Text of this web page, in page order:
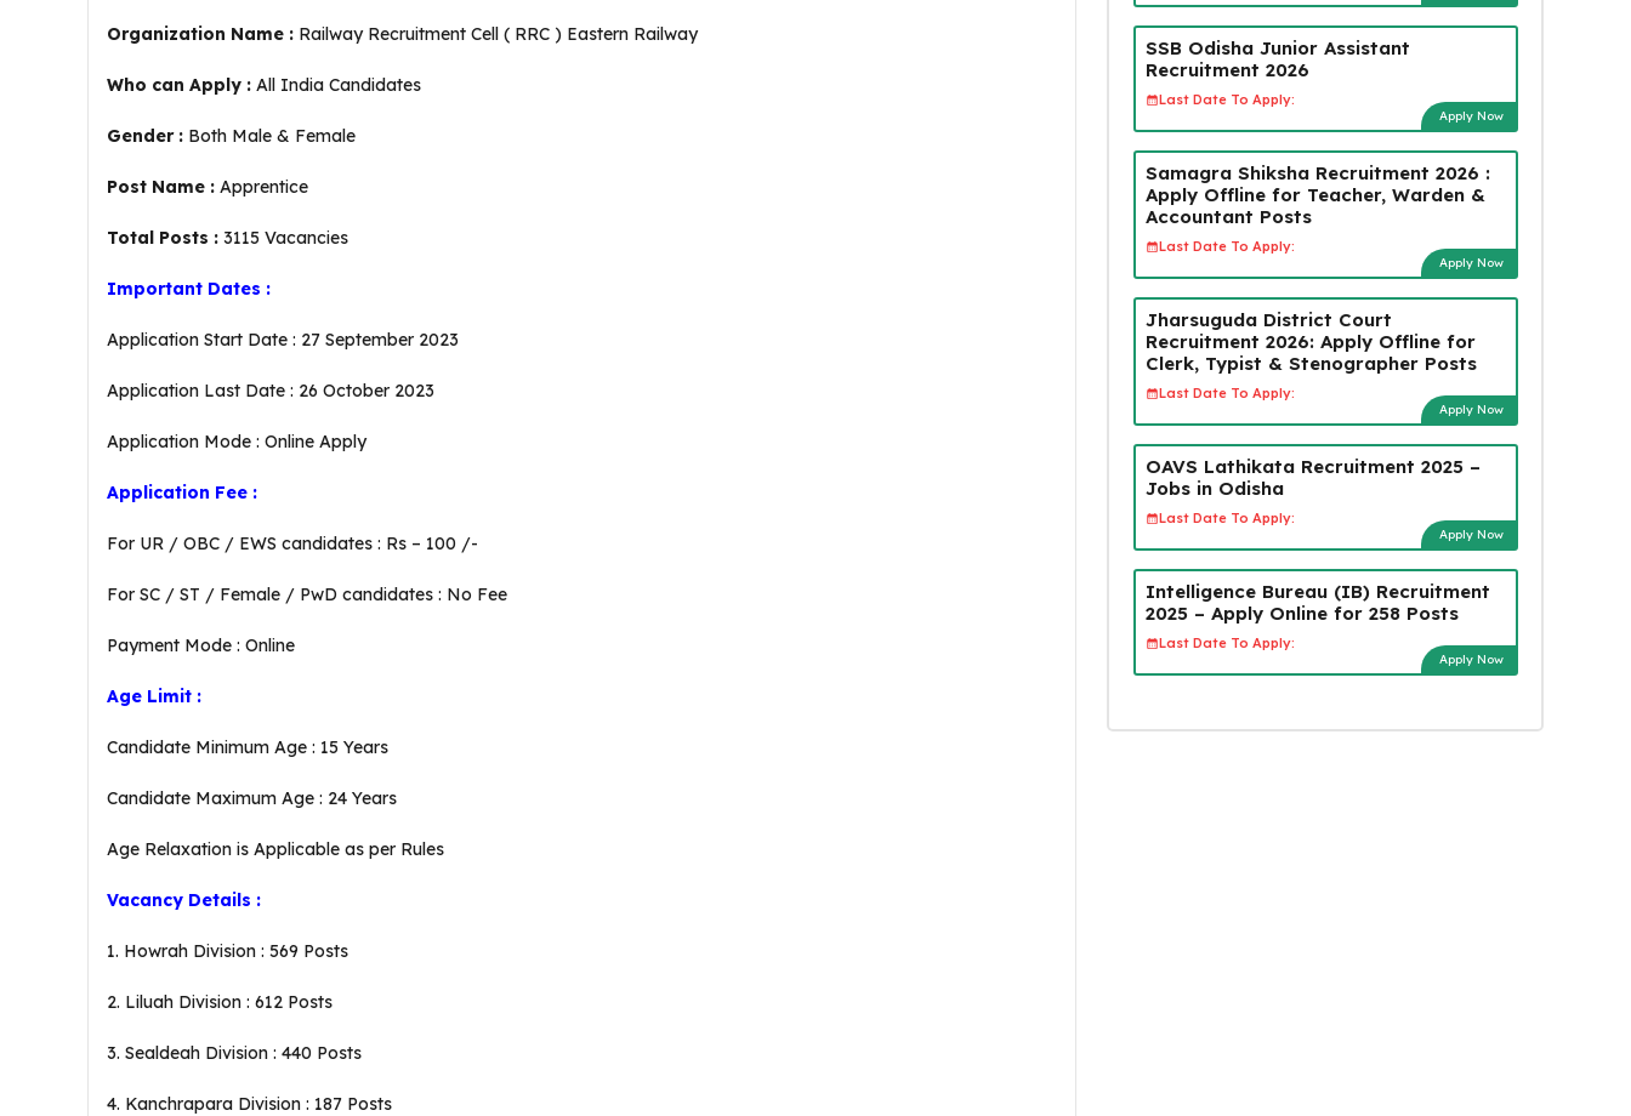
Organization Name : Railway Recruitment Cell ( RRC ) Eastern Railway
Who can Apply : All India Candidates
Gender : Both Male & Female
Post Name : Apprentice
Total Posts : 3115 Vacancies
Important Dates :
Application Start Date : 27 September 2023
Application Last Date : 26 October 2023
Application Mode : Online Apply
Application Fee :
For UR / OBC / EWS candidates : Rs – 100 /-
For SC / ST / Female / PwD candidates : No Fee
Payment Mode : Online
Age Limit :
Candidate Minimum Age : 15 Years
Candidate Maximum Age : 24 Years
Age Relaxation is Applicable as per Rules
Vacancy Details :
1. Howrah Division : 569 Posts
2. Liluah Division : 612 Posts
3. Sealdeah Division : 440 Posts
4. Kanchrapara Division : 187 Posts
SSB Odisha Junior Assistant
Recruitment 2026
Last Date To Apply:
Apply Now
Samagra Shiksha Recruitment 2026 :
Apply Offline for Teacher, Warden &
Accountant Posts
Last Date To Apply:
Apply Now
Jharsuguda District Court
Recruitment 2026: Apply Offline for
Clerk, Typist & Stenographer Posts
Last Date To Apply:
Apply Now
OAVS Lathikata Recruitment 2025 –
Jobs in Odisha
Last Date To Apply:
Apply Now
Intelligence Bureau (IB) Recruitment
2025 – Apply Online for 258 Posts
Last Date To Apply:
Apply Now